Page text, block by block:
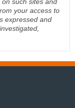
your access to
expressed and